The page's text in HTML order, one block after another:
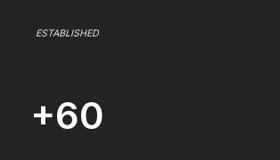
ESTABLISHED
+60